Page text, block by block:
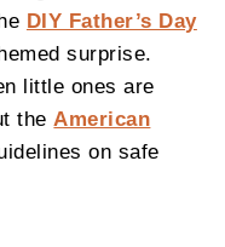
DIY Father’s Day
surprise.
little ones are
the American
on safe